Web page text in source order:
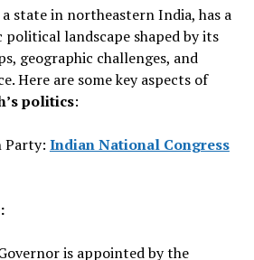
state in northeastern India, has a
political landscape shaped by its
geographic challenges, and
Here are some key aspects of
politics:
Party: Indian National Congress
is appointed by the